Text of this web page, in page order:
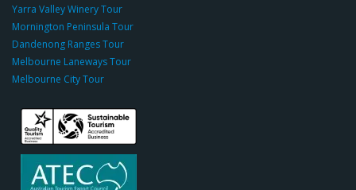
c
o
m
Yarra Valley Winery Tour
Mornington Peninsula Tour
Dandenong Ranges Tour
Melbourne Laneways Tour
Melbourne City Tour